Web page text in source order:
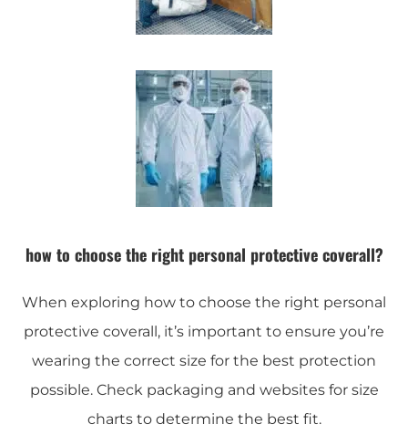
how to choose the right personal protective coverall?
When exploring how to choose the right personal
protective coverall, it’s important to ensure you’re
wearing the correct size for the best protection
possible. Check packaging and websites for size
charts to determine the best fit.